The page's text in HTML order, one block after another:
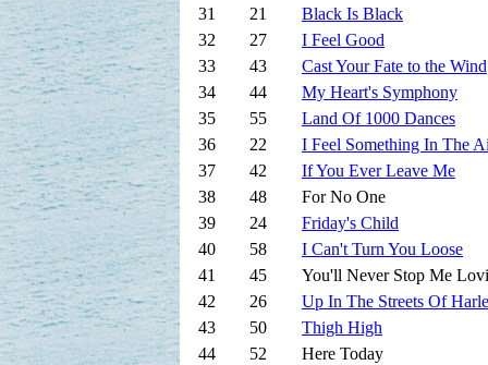
31
21
Black Is Black
32
27
I Feel Good
33
43
Cast Your Fate to the Wind
34
44
My Heart's Symphony
35
55
Land Of 1000 Dances
36
22
I Feel Something In The
37
42
If You Ever Leave Me
38
48
For No One
39
24
Friday's Child
40
58
I Can't Turn You Loose
41
45
You'll Never Stop Me
42
26
Up In The Streets Of
43
50
Thigh High
44
52
Here Today